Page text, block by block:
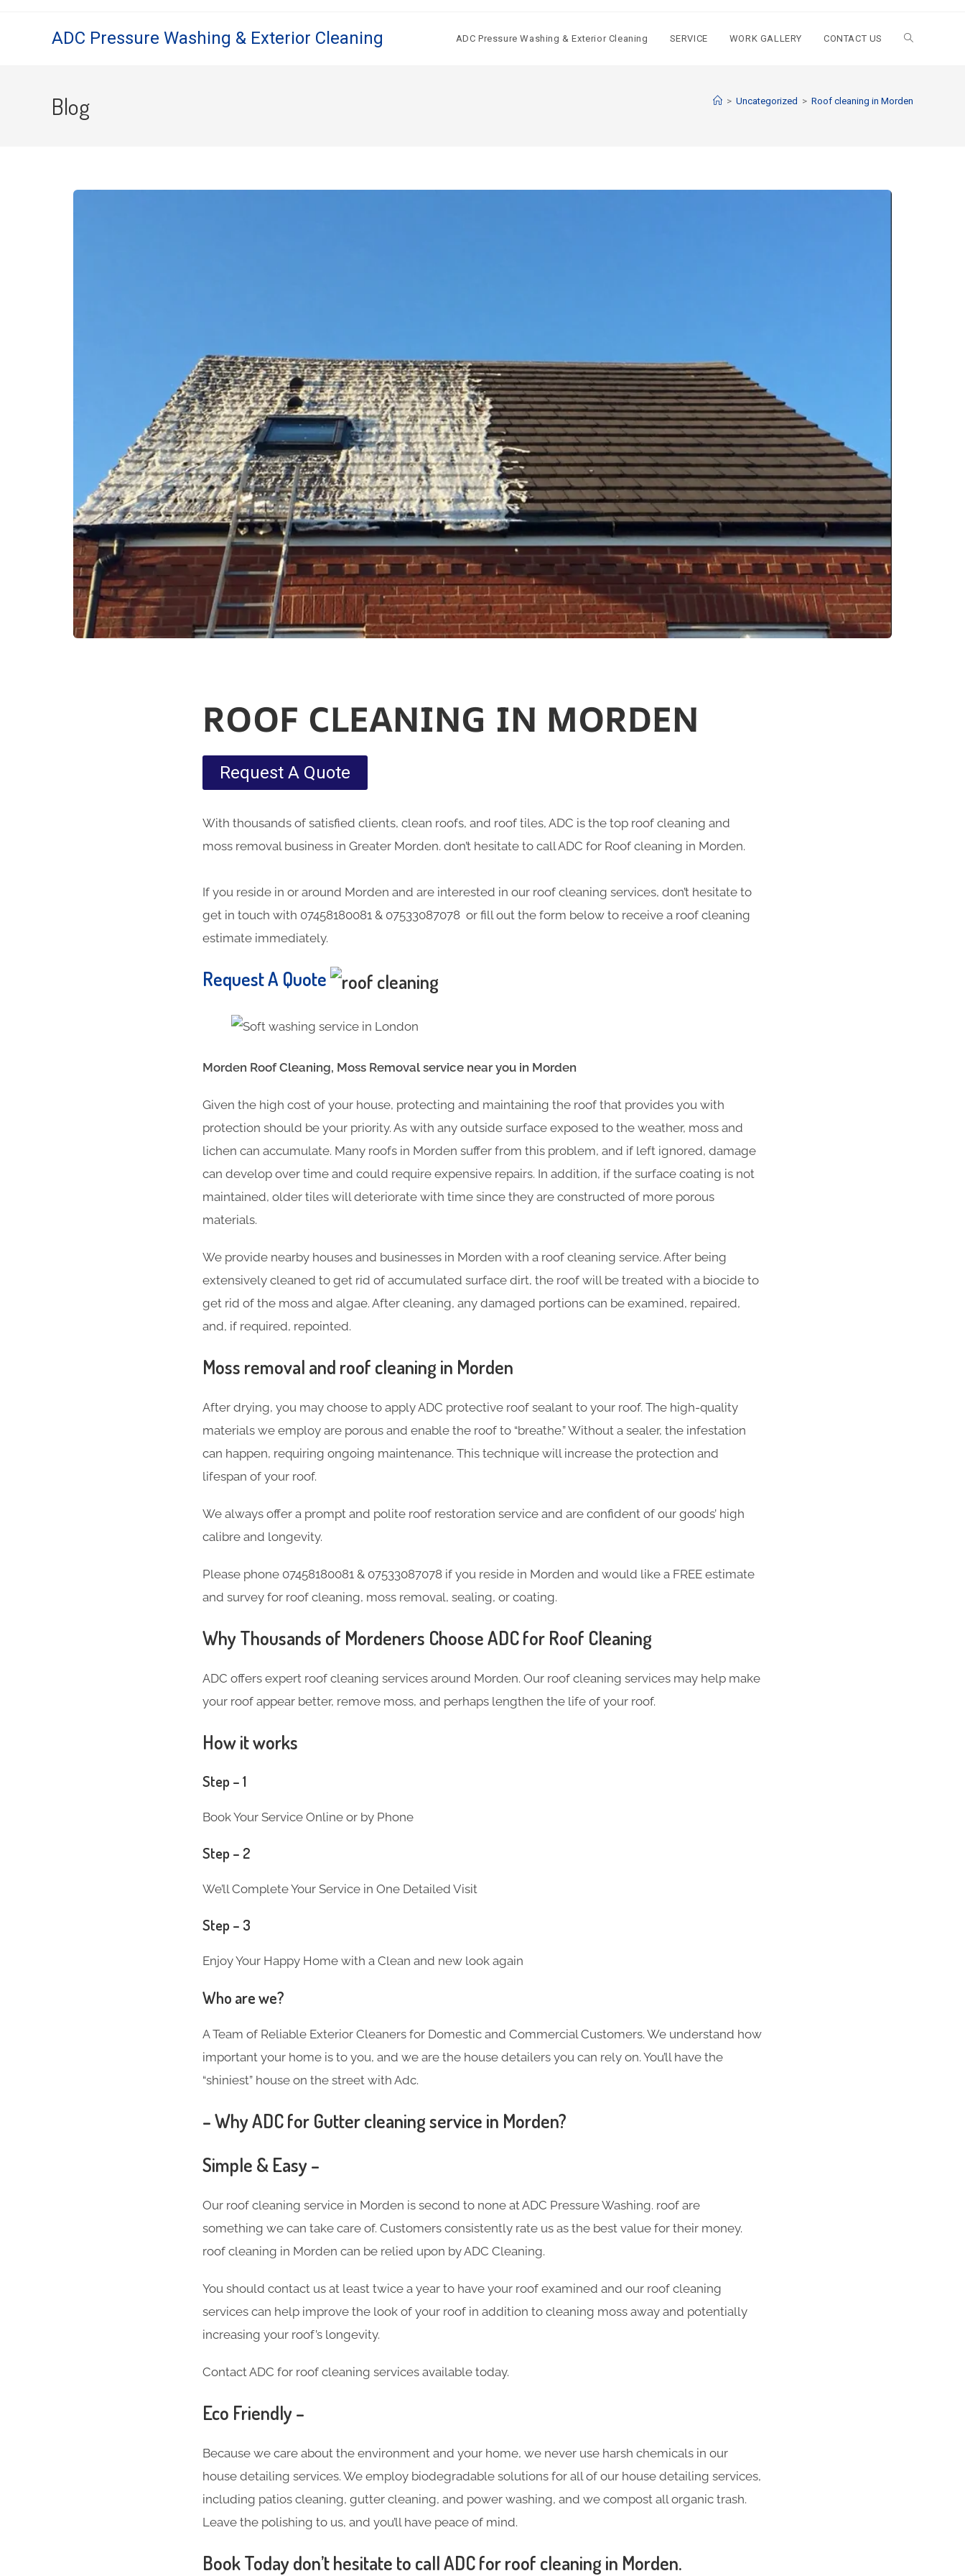
ADC Pressure Washing & Exterior Cleaning ADC Pressure Washing & Exterior Cleaning SERVICE WORK GALLERY CONTACT US
Blog > Uncategorized > Roof cleaning in Morden
ROOF CLEANING IN MORDEN
Request A Quote
With thousands of satisfied clients, clean roofs, and roof tiles, ADC is the top roof cleaning and
moss removal business in Greater Morden. don’t hesitate to call ADC for Roof cleaning in Morden.
If you reside in or around Morden and are interested in our roof cleaning services, don’t hesitate to
get in touch with 07458180081 & 07533087078 or fill out the form below to receive a roof cleaning
estimate immediately.
Request A Quote
Morden Roof Cleaning, Moss Removal service near you in Morden
Given the high cost of your house, protecting and maintaining the roof that provides you with
protection should be your priority. As with any outside surface exposed to the weather, moss and
lichen can accumulate. Many roofs in Morden suffer from this problem, and if left ignored, damage
can develop over time and could require expensive repairs. In addition, if the surface coating is not
maintained, older tiles will deteriorate with time since they are constructed of more porous
materials.
We provide nearby houses and businesses in Morden with a roof cleaning service. After being
extensively cleaned to get rid of accumulated surface dirt, the roof will be treated with a biocide to
get rid of the moss and algae. After cleaning, any damaged portions can be examined, repaired,
and, if required, repointed.
Moss removal and roof cleaning in Morden
After drying, you may choose to apply ADC protective roof sealant to your roof. The high-quality
materials we employ are porous and enable the roof to “breathe.” Without a sealer, the infestation
can happen, requiring ongoing maintenance. This technique will increase the protection and
lifespan of your roof.
We always offer a prompt and polite roof restoration service and are confident of our goods’ high
calibre and longevity.
Please phone 07458180081 & 07533087078 if you reside in Morden and would like a FREE estimate
and survey for roof cleaning, moss removal, sealing, or coating.
Why Thousands of Mordeners Choose ADC for Roof Cleaning
ADC offers expert roof cleaning services around Morden. Our roof cleaning services may help make
your roof appear better, remove moss, and perhaps lengthen the life of your roof.
How it works
Step – 1
Book Your Service Online or by Phone
Step – 2
We’ll Complete Your Service in One Detailed Visit
Step – 3
Enjoy Your Happy Home with a Clean and new look again
Who are we?
A Team of Reliable Exterior Cleaners for Domestic and Commercial Customers. We understand how
important your home is to you, and we are the house detailers you can rely on. You’ll have the
“shiniest” house on the street with Adc.
– Why ADC for Gutter cleaning service in Morden?
Simple & Easy –
Our roof cleaning service in Morden is second to none at ADC Pressure Washing. roof are
something we can take care of. Customers consistently rate us as the best value for their money.
roof cleaning in Morden can be relied upon by ADC Cleaning.
You should contact us at least twice a year to have your roof examined and our roof cleaning
services can help improve the look of your roof in addition to cleaning moss away and potentially
increasing your roof’s longevity.
Contact ADC for roof cleaning services available today.
Eco Friendly –
Because we care about the environment and your home, we never use harsh chemicals in our
house detailing services. We employ biodegradable solutions for all of our house detailing services,
including patios cleaning, gutter cleaning, and power washing, and we compost all organic trash.
Leave the polishing to us, and you’ll have peace of mind.
Book Today don’t hesitate to call ADC for roof cleaning in Morden.